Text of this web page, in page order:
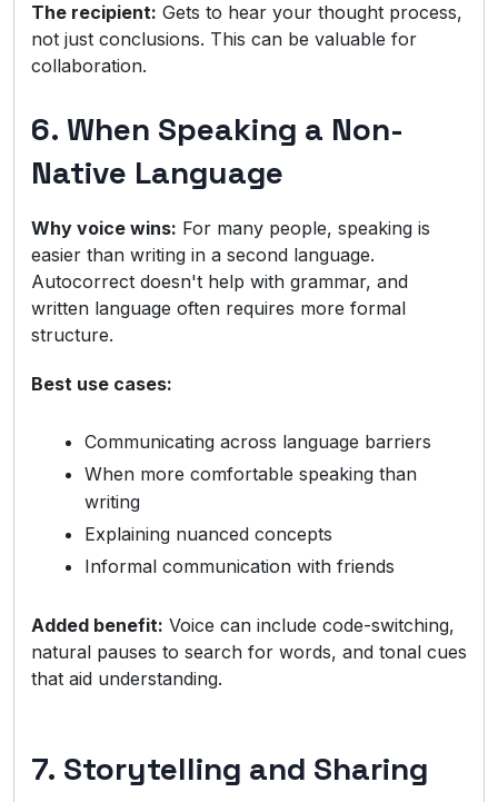
The recipient: Gets to hear your thought process,
not just conclusions. This can be valuable for
collaboration.
6. When Speaking a Non-
Native Language
Why voice wins: For many people, speaking is
easier than writing in a second language.
Autocorrect doesn't help with grammar, and
written language often requires more formal
structure.
Best use cases:
Communicating across language barriers
When more comfortable speaking than
writing
Explaining nuanced concepts
Informal communication with friends
Added benefit: Voice can include code-switching,
natural pauses to search for words, and tonal cues
that aid understanding.
7. Storytelling and Sharing